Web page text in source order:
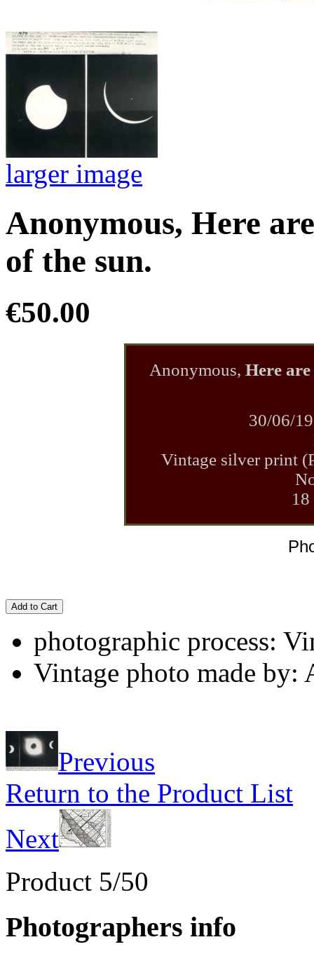
larger image
Anonymous, Here
of the sun.
€50.00
Anonymous, Here are
30/06/
Vintage silver print
Add to Cart
photographic process:
Vintage photo made by:
Previous
Return to the Product List
Next
Product 5/50
Photographers info